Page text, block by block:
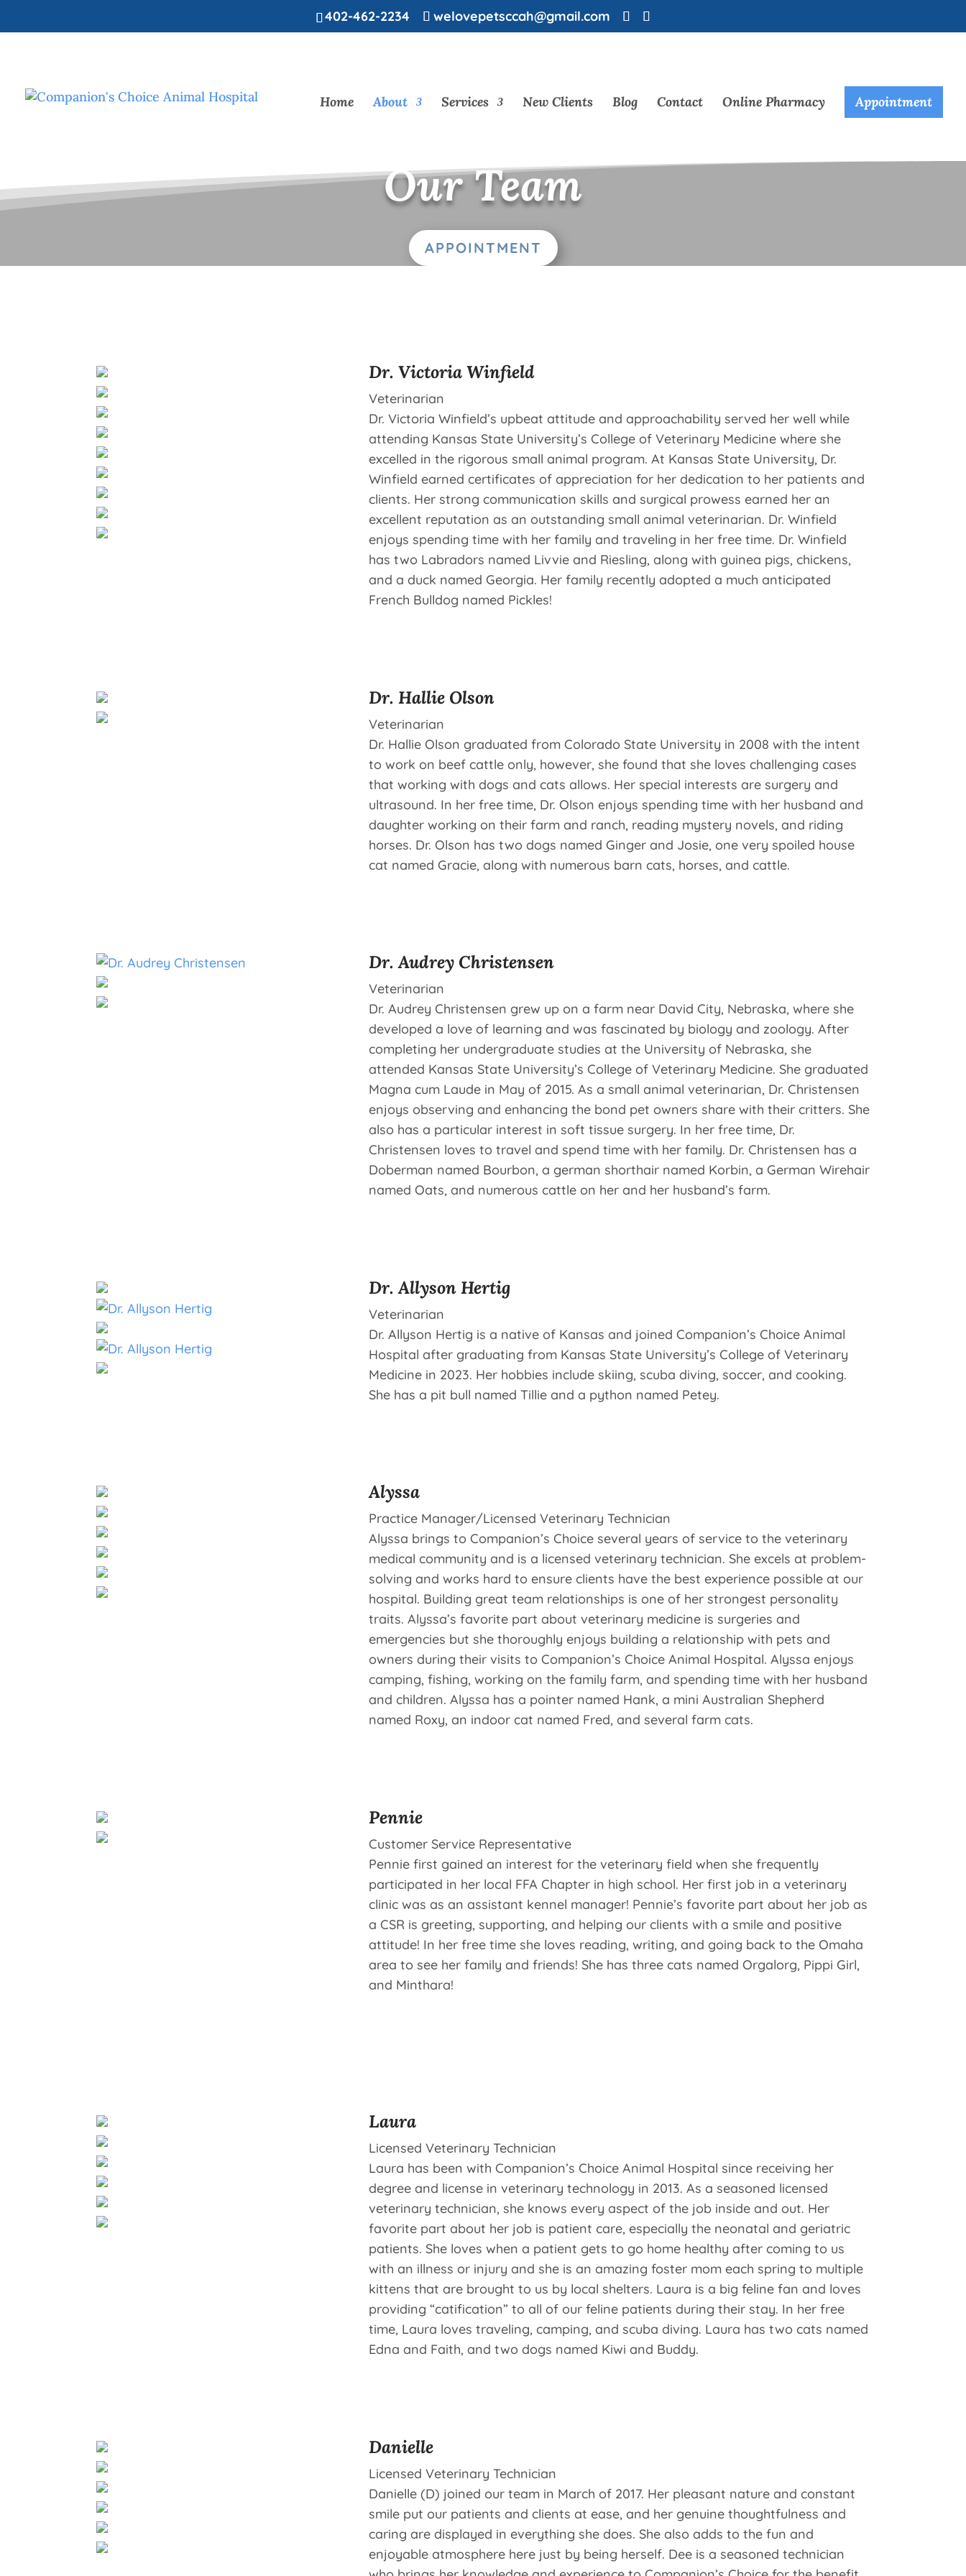
402-462-2234 welovepetsccah@gmail.com
Home About Services New Clients Blog Contact Online Pharmacy Appointment
Our Team
APPOINTMENT
Dr. Victoria Winfield
Veterinarian
Dr. Victoria Winfield’s upbeat attitude and approachability served her well while
attending Kansas State University’s College of Veterinary Medicine where she
excelled in the rigorous small animal program. At Kansas State University, Dr.
Winfield earned certificates of appreciation for her dedication to her patients and
clients. Her strong communication skills and surgical prowess earned her an
excellent reputation as an outstanding small animal veterinarian. Dr. Winfield
enjoys spending time with her family and traveling in her free time. Dr. Winfield
has two Labradors named Livvie and Riesling, along with guinea pigs, chickens,
and a duck named Georgia. Her family recently adopted a much anticipated
French Bulldog named Pickles!
Dr. Hallie Olson
Veterinarian
Dr. Hallie Olson graduated from Colorado State University in 2008 with the intent
to work on beef cattle only, however, she found that she loves challenging cases
that working with dogs and cats allows. Her special interests are surgery and
ultrasound. In her free time, Dr. Olson enjoys spending time with her husband and
daughter working on their farm and ranch, reading mystery novels, and riding
horses. Dr. Olson has two dogs named Ginger and Josie, one very spoiled house
cat named Gracie, along with numerous barn cats, horses, and cattle.
Dr. Audrey Christensen
Veterinarian
Dr. Audrey Christensen grew up on a farm near David City, Nebraska, where she
developed a love of learning and was fascinated by biology and zoology. After
completing her undergraduate studies at the University of Nebraska, she
attended Kansas State University’s College of Veterinary Medicine. She graduated
Magna cum Laude in May of 2015. As a small animal veterinarian, Dr. Christensen
enjoys observing and enhancing the bond pet owners share with their critters. She
also has a particular interest in soft tissue surgery. In her free time, Dr.
Christensen loves to travel and spend time with her family. Dr. Christensen has a
Doberman named Bourbon, a german shorthair named Korbin, a German Wirehair
named Oats, and numerous cattle on her and her husband’s farm.
Dr. Allyson Hertig
Veterinarian
Dr. Allyson Hertig is a native of Kansas and joined Companion’s Choice Animal
Hospital after graduating from Kansas State University’s College of Veterinary
Medicine in 2023. Her hobbies include skiing, scuba diving, soccer, and cooking.
She has a pit bull named Tillie and a python named Petey.
Alyssa
Practice Manager/Licensed Veterinary Technician
Alyssa brings to Companion’s Choice several years of service to the veterinary
medical community and is a licensed veterinary technician. She excels at problem-
solving and works hard to ensure clients have the best experience possible at our
hospital. Building great team relationships is one of her strongest personality
traits. Alyssa’s favorite part about veterinary medicine is surgeries and
emergencies but she thoroughly enjoys building a relationship with pets and
owners during their visits to Companion’s Choice Animal Hospital. Alyssa enjoys
camping, fishing, working on the family farm, and spending time with her husband
and children. Alyssa has a pointer named Hank, a mini Australian Shepherd
named Roxy, an indoor cat named Fred, and several farm cats.
Pennie
Customer Service Representative
Pennie first gained an interest for the veterinary field when she frequently
participated in her local FFA Chapter in high school. Her first job in a veterinary
clinic was as an assistant kennel manager! Pennie’s favorite part about her job as
a CSR is greeting, supporting, and helping our clients with a smile and positive
attitude! In her free time she loves reading, writing, and going back to the Omaha
area to see her family and friends! She has three cats named Orgalorg, Pippi Girl,
and Minthara!
Laura
Licensed Veterinary Technician
Laura has been with Companion’s Choice Animal Hospital since receiving her
degree and license in veterinary technology in 2013. As a seasoned licensed
veterinary technician, she knows every aspect of the job inside and out. Her
favorite part about her job is patient care, especially the neonatal and geriatric
patients. She loves when a patient gets to go home healthy after coming to us
with an illness or injury and she is an amazing foster mom each spring to multiple
kittens that are brought to us by local shelters. Laura is a big feline fan and loves
providing “catification” to all of our feline patients during their stay. In her free
time, Laura loves traveling, camping, and scuba diving. Laura has two cats named
Edna and Faith, and two dogs named Kiwi and Buddy.
Danielle
Licensed Veterinary Technician
Danielle (D) joined our team in March of 2017. Her pleasant nature and constant
smile put our patients and clients at ease, and her genuine thoughtfulness and
caring are displayed in everything she does. She also adds to the fun and
enjoyable atmosphere here just by being herself. Dee is a seasoned technician